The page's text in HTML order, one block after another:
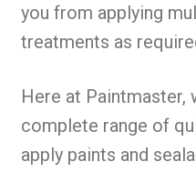
you from applying
treatments as
Here at Paintmaster,
complete range of
apply paints and